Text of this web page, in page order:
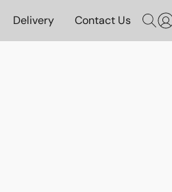
Delivery Contact Us